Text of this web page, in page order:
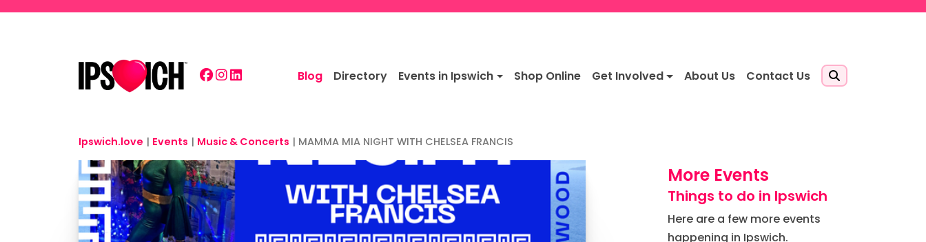
Blog Directory Events in Ipswich Shop Online Get Involved About Us Contact Us
Ipswich.love | Events | Music & Concerts | MAMMA MIA NIGHT WITH CHELSEA FRANCIS
More Events
Things to do in Ipswich
Here are a few more events
happening in Ipswich.